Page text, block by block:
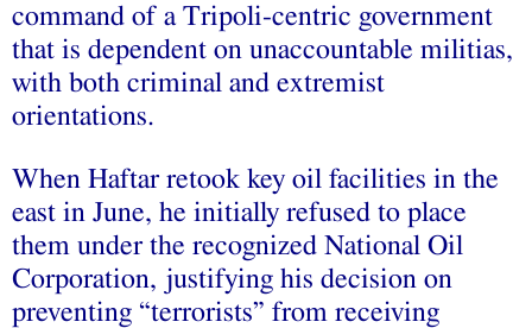
command of a Tripoli-centric government
that is dependent on unaccountable militias,
with both criminal and extremist
orientations.
When Haftar retook key oil facilities in the
east in June, he initially refused to place
them under the recognized National Oil
Corporation, justifying his decision on
preventing “terrorists” from receiving